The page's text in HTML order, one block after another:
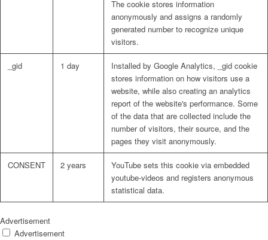
The cookie stores information
anonymously and assigns a randomly
generated number to recognize unique
visitors.
_gid 1 day
Installed by Google Analytics, _gid cookie
stores information on how visitors use a
website, while also creating an analytics
report of the website's performance. Some
of the data that are collected include the
number of visitors, their source, and the
pages they visit anonymously.
CONSENT 2 years
YouTube sets this cookie via embedded
youtube-videos and registers anonymous
statistical data.
Advertisement
Advertisement